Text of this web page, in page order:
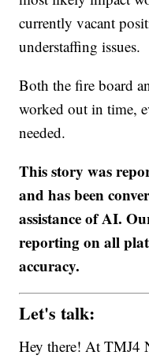
currently vacant
understaffing issues.
Both the fire board
worked out in time,
needed.
This story was
and has been
assistance of AI.
reporting on all
accuracy.
Let's talk:
Hey there! At TMJ4